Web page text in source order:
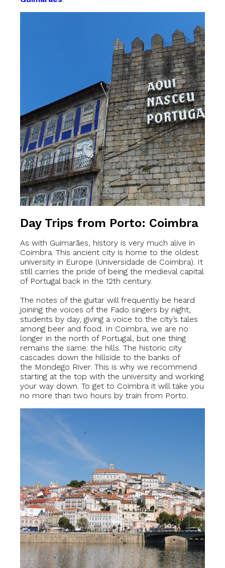
Day Trips from Porto: Coimbra
As with Guimarães, history is very much alive in
Coimbra. This ancient city is home to the oldest
university in Europe (Universidade de Coimbra). It
still carries the pride of being the medieval capital
of Portugal back in the 12th century.
The notes of the guitar will frequently be heard
joining the voices of the Fado singers by night,
students by day, giving a voice to the city’s tales
among beer and food. In Coimbra, we are no
longer in the north of Portugal, but one thing
remains the same: the hills. The historic city
cascades down the hillside to the banks of
the Mondego River. This is why we recommend
starting at the top with the university and working
your way down. To get to Coimbra it will take you
no more than two hours by train from Porto.